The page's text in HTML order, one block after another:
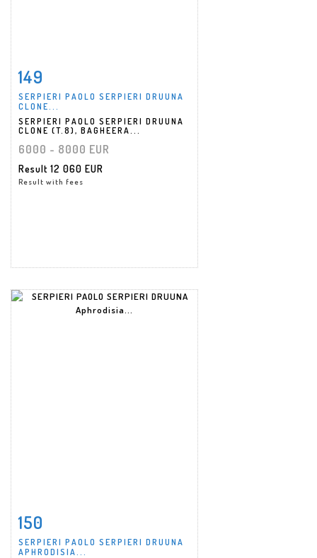
Item detail
149
SERPIERI PAOLO SERPIERI DRUUNA
CLONE...
SERPIERI PAOLO SERPIERI DRUUNA
CLONE (T.8), BAGHEERA...
6000 - 8000 EUR
Result 12 060 EUR
Result with fees
Item detail
150
SERPIERI PAOLO SERPIERI DRUUNA
APHRODISIA...